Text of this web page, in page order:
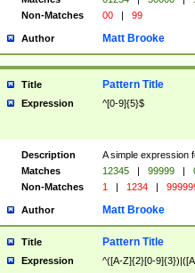
Non-Matches
00 | 99
Author Matt Brooke
Title Pattern Title
Expression ^[0-9]{5}$
Description
A simple expression
Matches
12345 | 99999 |
Non-Matches
1 | 1234 |
Author Matt Brooke
Title Pattern Title
Expression ^([A-Z]{2}[0-